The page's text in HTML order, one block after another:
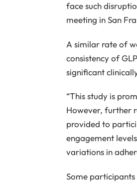
face such
meeting in San
A similar rate of
consistency of
significant
“This study is
However, further
provided to
engagement
variations in
Some